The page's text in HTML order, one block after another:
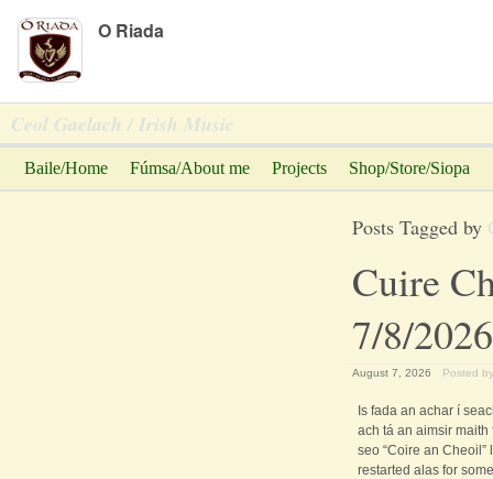
Peadar Ó Riada
Ceol Gaelach / Irish Music
Baile/Home Fúmsa/About me Projects Shop/Store/Siopa
Posts Tagged by
Cuire
7/8/2026
August 7, 2026 Posted
Is fada an achar í
ach tá an aimsir
seo “Coire an
restarted alas for
O Riada